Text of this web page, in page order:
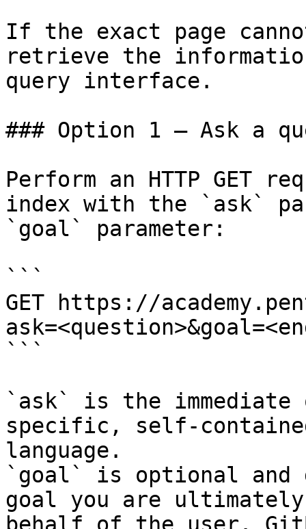
If the exact page
retrieve the
query interface.
### Option 1 — Ask a
Perform an HTTP GET
index with the `ask`
`goal` parameter:
```
GET https://
```
`ask` is the
specific, self-
language.
`goal` is optional and
goal you are